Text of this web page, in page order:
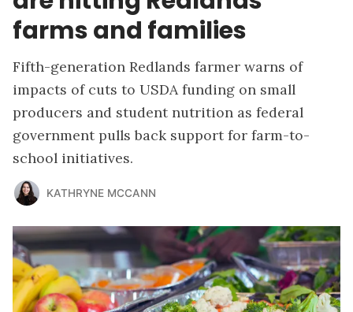
farms and families
Fifth-generation Redlands farmer warns of
impacts of cuts to USDA funding on small
producers and student nutrition as federal
government pulls back support for farm-to-
school initiatives.
KATHRYNE MCCANN